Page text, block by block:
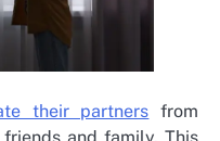
their partners from
and family. This